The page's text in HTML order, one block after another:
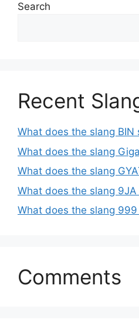
Search
Recent
What does the slang BIN
What does the slang
What does the slang
What does the slang
What does the slang
Comments